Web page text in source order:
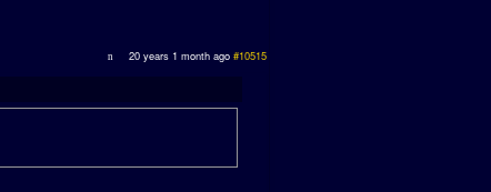
20 years 1 month ago #10515